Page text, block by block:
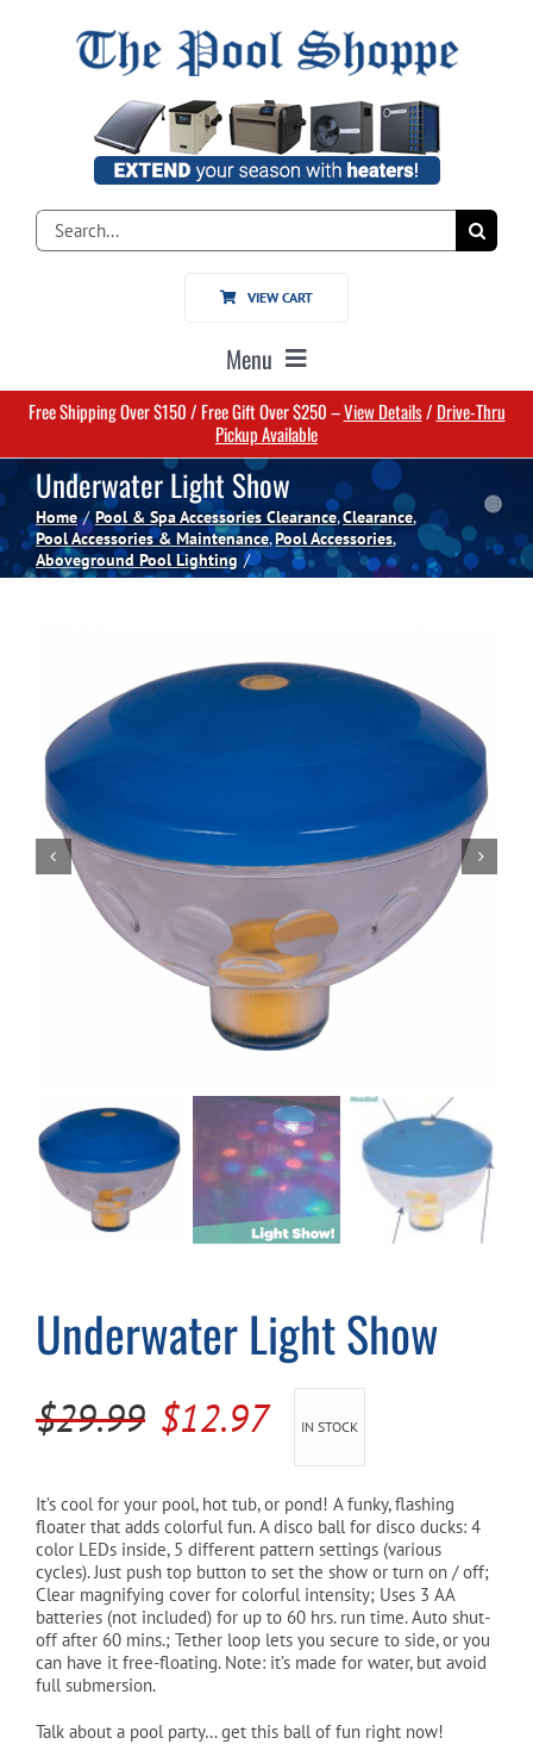
Search
for:
VIEW CART
Menu
Home
Pools
Spas
Darts
Games Room
Clearance
Cart
Free Shipping Over $150 / Free Gift Over $250 –View Details/ Drive-Thru
Pickup Available
Underwater Light Show
Home Pool & Spa Accessories Clearance Clearance
Pool Accessories & Maintenance Pool Accessories
Aboveground Pool Lighting
Underwater Light Show
$29.99 Original
was:
$29.99.
$12.97Current
is:
$12.97.
IN STOCK
It’s cool for your pool, hot tub, or pond! A funky, flashing
floater that adds colorful fun. A disco ball for disco ducks: 4
color LEDs inside, 5 different pattern settings (various
cycles). Just push top button to set the show or turn on / off;
Clear magnifying cover for colorful intensity; Uses 3 AA
batteries (not included) for up to 60 hrs. run time. Auto shut-
off after 60 mins.; Tether loop lets you secure to side, or you
can have it free-floating. Note: it’s made for water, but avoid
full submersion.
Talk about a pool party… get this ball of fun right now!